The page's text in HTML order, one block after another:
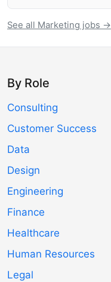
See all Marketing jobs →
By Role
Consulting
Customer Success
Data
Design
Engineering
Finance
Healthcare
Human Resources
Legal